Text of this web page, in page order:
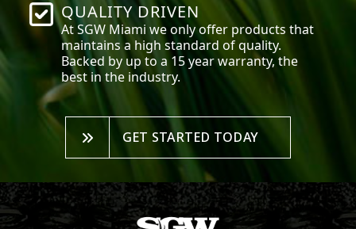
QUALITY DRIVEN
At SGW Miami we only offer products that
maintains a high standard of quality.
Backed by up to a 15 year warranty, the
best in the industry.
GET STARTED TODAY